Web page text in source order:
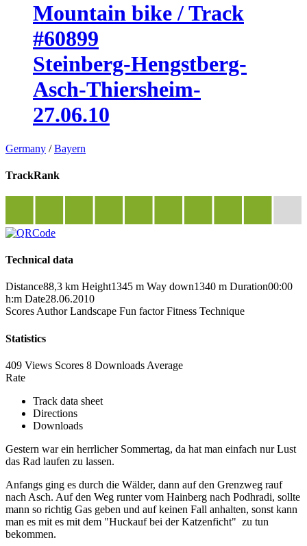
Mountain bike / Track
#60899
Steinberg-Hengstberg-
Asch-Thiersheim-
27.06.10
Germany /Bayern
TrackRank
Technical data
Distance88,3 km Height1345 m Way down1340 m Duration00:00
h:m Date28.06.2010
Scores Author Landscape Fun factor Fitness Technique
Statistics
409 Views Scores 8 Downloads Average
Rate
Track data sheet
Directions
Downloads
Gestern war ein herrlicher Sommertag, da hat man einfach nur Lust
das Rad laufen zu lassen.
Anfangs ging es durch die Wälder, dann auf den Grenzweg rauf
nach Asch. Auf den Weg runter vom Hainberg nach Podhradi, sollte
mann so richtig Gas geben und auf keinen Fall anhalten, sonst kann
man es mit es mit dem "Huckauf bei der Katzenficht" zu tun
bekommen.